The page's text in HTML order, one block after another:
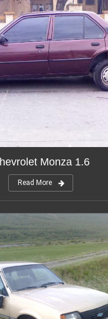
Monza 1.6
Read More